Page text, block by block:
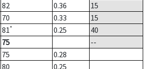
82 0.36
15
70 0.33
15
81* 0.25
40
75
--
75
0.28
80
0.25